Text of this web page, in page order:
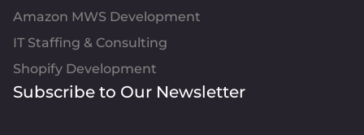
Amazon MWS Development
IT Staffing & Consulting
Shopify Development
Subscribe to Our Newsletter